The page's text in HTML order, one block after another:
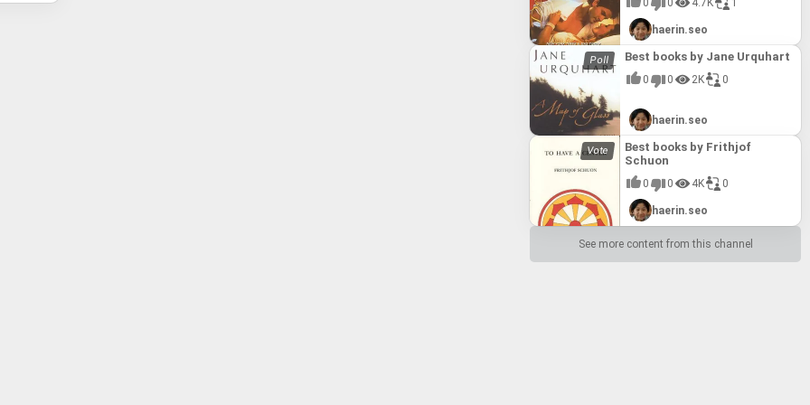
0 0 4.7K 1
haerin.seo
Best books by Jane Urquhart
0 0 2K 0
haerin.seo
Best books by Frithjof
Schuon
0 0 4K 0
haerin.seo
See more content from this channel